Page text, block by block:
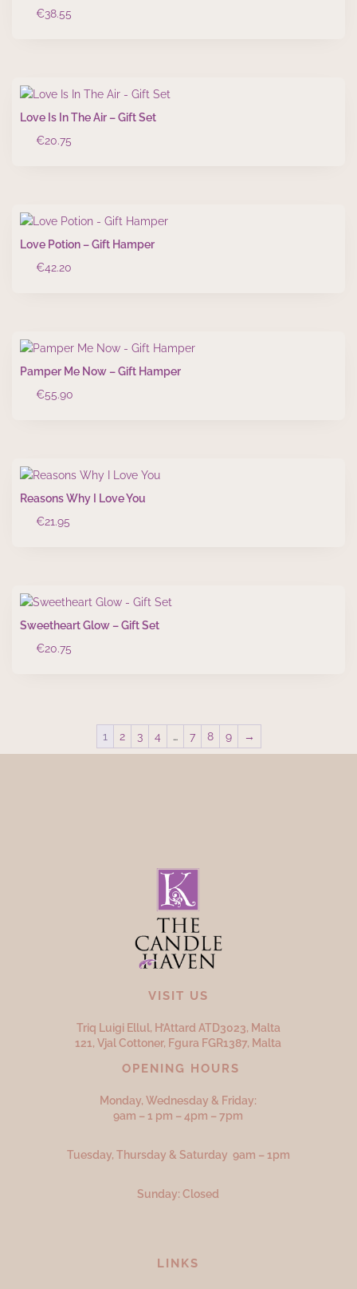
€38.55
Love Is In The Air – Gift Set
€20.75
Love Potion – Gift Hamper
€42.20
Pamper Me Now – Gift Hamper
€55.90
Reasons Why I Love You
€21.95
Sweetheart Glow – Gift Set
€20.75
1 2 3 4 … 7 8 9 →
VISIT US
Triq Luigi Ellul, H’Attard ATD3023, Malta
121, Vjal Cottoner, Fgura FGR1387, Malta
OPENING HOURS
Monday, Wednesday & Friday:
9am – 1 pm – 4pm – 7pm
Tuesday, Thursday & Saturday 9am – 1pm
Sunday: Closed
LINKS